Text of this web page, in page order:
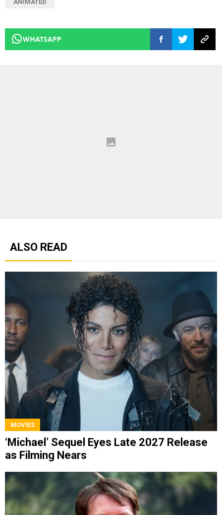
ANIMATED
WHATSAPP
ALSO READ
MOVIES
‘Michael’ Sequel Eyes Late 2027 Release
as Filming Nears